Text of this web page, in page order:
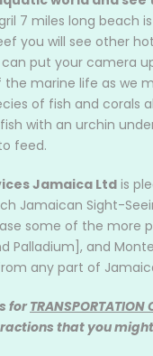
7 miles long beach
you will see other
can put your camera
marine life as we
of fish and corals
with an urchin
feed.
Jamaica Ltd is
Jamaican Sight-
some of the more
Palladium], and
any part of
forTRANSPORTATION
that you